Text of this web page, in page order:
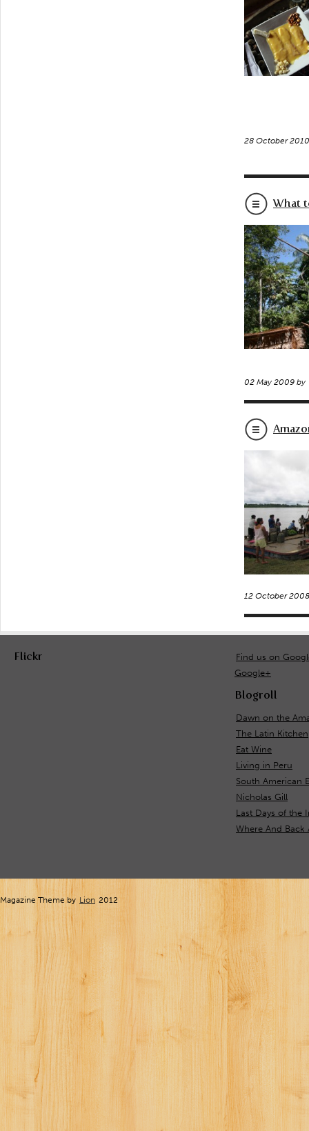
28 October
What
02 May 2009 by
12 October
Flickr
Find us on
Google+
Blogroll
Dawn on the
The Latin Kitchen
Eat Wine
Living in Peru
South American
Nicholas Gill
Last Days of the
Where And Back
Magazine Theme by Lion 2012